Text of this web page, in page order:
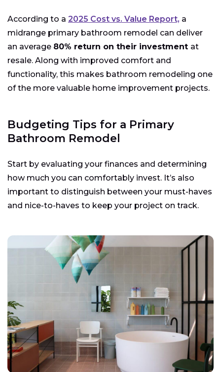
According to a 2025 Cost vs. Value Report, a
midrange primary bathroom remodel can deliver
an average 80% return on their investment at
resale. Along with improved comfort and
functionality, this makes bathroom remodeling one
of the more valuable home improvement projects.
Budgeting Tips for a Primary
Bathroom Remodel
Start by evaluating your finances and determining
how much you can comfortably invest. It’s also
important to distinguish between your must-haves
and nice-to-haves to keep your project on track.